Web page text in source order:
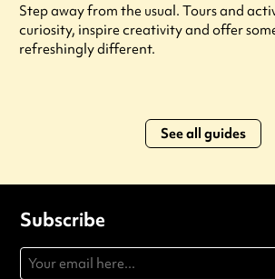
Step away from the usual. Tours and
curiosity, inspire creativity and offer
refreshingly different.
See all guides
Subscribe